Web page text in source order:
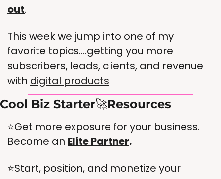
out.
This week we jump into one of my
favorite topics….getting you more
subscribers, leads, clients, and revenue
with digital products.
Cool Biz Starter🚀Resources
⭐Get more exposure for your business.
Become an Elite Partner.
⭐Start, position, and monetize your